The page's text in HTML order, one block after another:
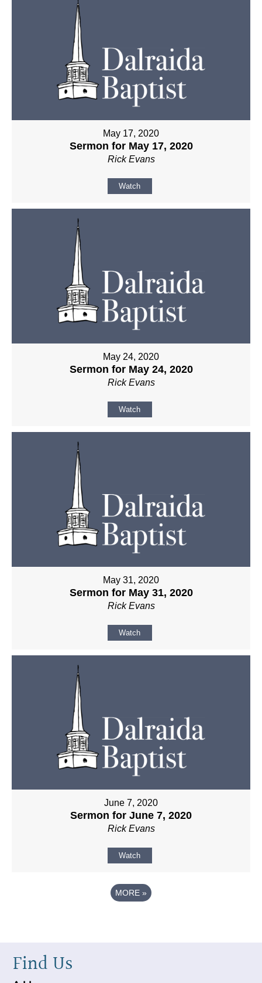
May 17, 2020
Sermon for May 17, 2020
Rick Evans
Watch
May 24, 2020
Sermon for May 24, 2020
Rick Evans
Watch
May 31, 2020
Sermon for May 31, 2020
Rick Evans
Watch
June 7, 2020
Sermon for June 7, 2020
Rick Evans
Watch
MORE »
Find Us